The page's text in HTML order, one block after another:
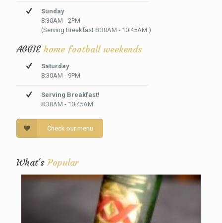
Sunday
8:30AM - 2PM
(Serving Breakfast 8:30AM - 10:45AM )
AGGIEhome football weekends
Saturday
8:30AM - 9PM
Serving Breakfast!
8:30AM - 10:45AM
Check our menu
What'sPopular